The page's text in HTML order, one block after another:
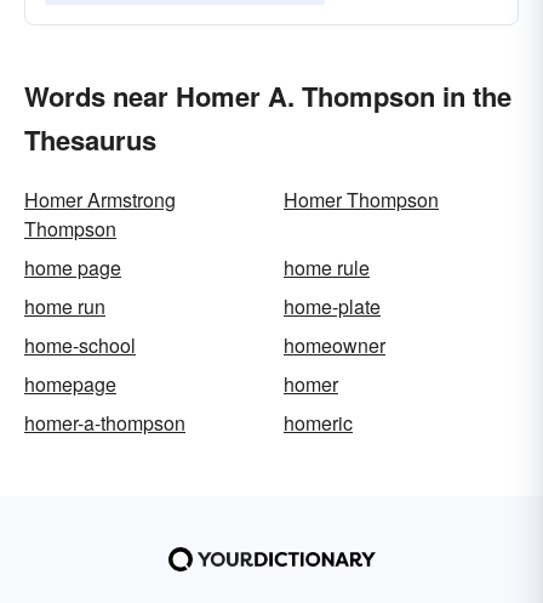
Words near Homer A. Thompson in the
Thesaurus
Homer Armstrong
Thompson
Homer Thompson
home page
home rule
home run
home-plate
home-school
homeowner
homepage
homer
homer-a-thompson
homeric